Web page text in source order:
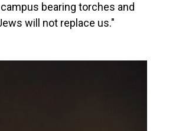
bearing torches and
will not replace us."